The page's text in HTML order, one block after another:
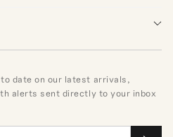
date on our latest arrivals,
alerts sent directly to your inbox